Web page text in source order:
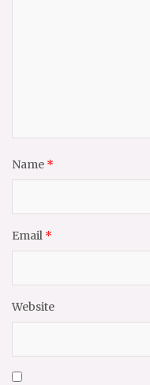
Name *
Email *
Website